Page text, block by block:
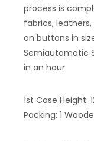
process is
fabrics,
on buttons in
Semiautomatic
in an hour.
1st Case
Packing: 1